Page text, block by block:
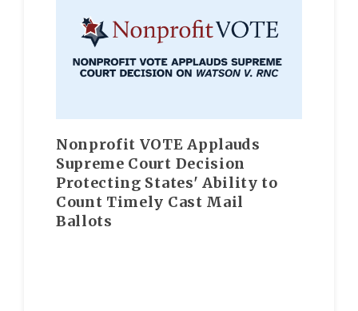
Nonprofit VOTE Applauds
Supreme Court Decision
Protecting States' Ability to
Count Timely Cast Mail
Ballots